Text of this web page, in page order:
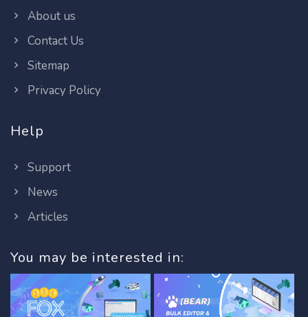
About us
Contact Us
Sitemap
Privacy Policy
Help
Support
News
Articles
You may be interested in: